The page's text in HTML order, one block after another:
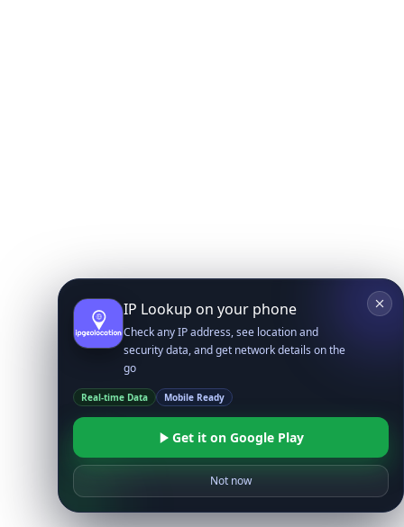
IP Lookup on your phone
Check any IP address, see location and
security data, and get network details on the
go
Real-time Data Mobile Ready
Get it on Google Play
Not now